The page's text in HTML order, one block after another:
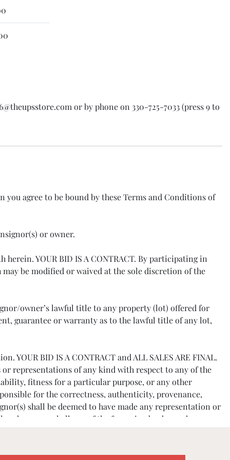
or by phone on 330-725-7033 (press 9 to
agree to be bound by these Terms and Conditions of
or owner.
YOUR BID IS A CONTRACT. By participating in
be modified or waived at the sole discretion of the
owner’s lawful title to any property (lot) offered for
guarantee or warranty as to the lawful title of any lot,
BID IS A CONTRACT and ALL SALES ARE FINAL.
representations of any kind with respect to any of the
fitness for a particular purpose, or any other
for the correctness, authenticity, provenance,
shall be deemed to have made any representation or
nor shall any of the foregoing be deemed an
The Company reserves the right to decline bidder